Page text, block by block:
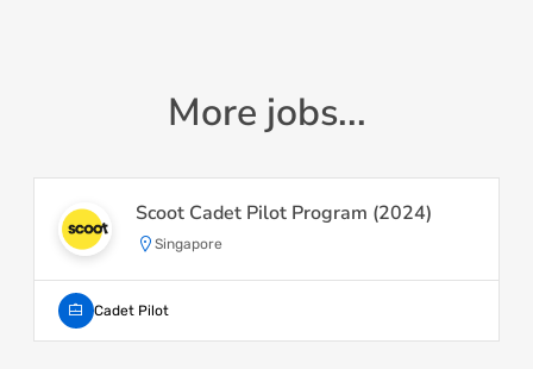
More jobs...
Scoot Cadet Pilot Program (2024)
Singapore
Cadet Pilot